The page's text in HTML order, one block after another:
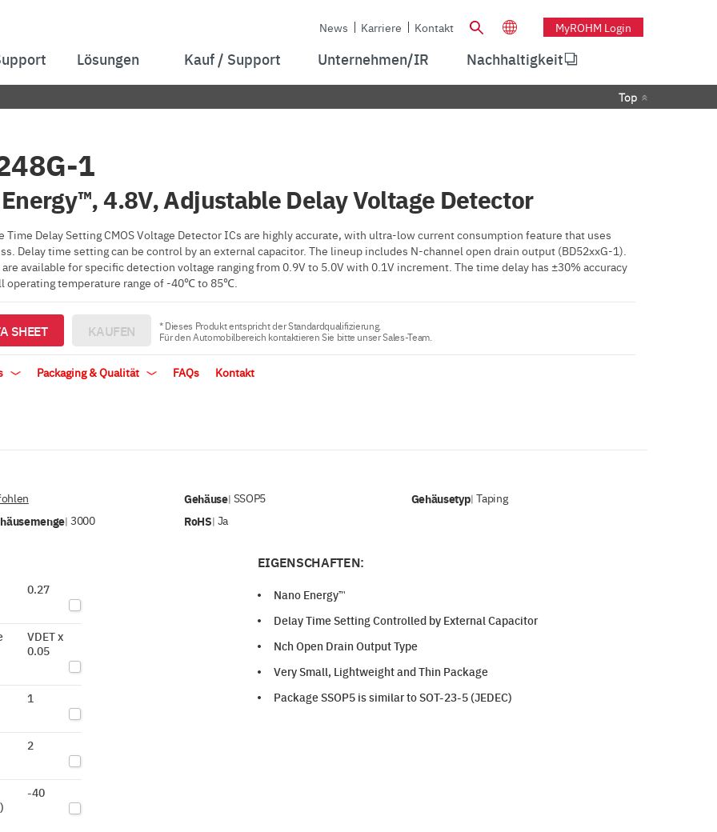
News Karriere Kontakt MyROHM Login
Lösungen Kauf / Support Unternehmen/IR Nachhaltigkeit
Top
1
4.8V, Adjustable Delay Voltage Detector
Time Delay Setting CMOS Voltage Detector ICs are highly accurate, with ultra-low current consumption feature that uses
Delay time setting can be control by an external capacitor. The lineup includes N-channel open drain output (BD52xxG-1).
available for specific detection voltage ranging from 0.9V to 5.0V with 0.1V increment. The time delay has ±30% accuracy
operating temperature range of -40℃ to 85℃.
SHEET KAUFEN
* Dieses Produkt entspricht der Standardqualifizierung.
Für den Automobilbereich kontaktieren Sie bitte unser Sales-Team.
Packaging & Qualität FAQs Kontakt
Gehäuse| SSOP5 Gehäusetyp|Taping
| 3000 RoHS| Ja
0.27
VDET x
0.05
1
2
-40
EIGENSCHAFTEN:
Nano Energy™
Delay Time Setting Controlled by External Capacitor
Nch Open Drain Output Type
Very Small, Lightweight and Thin Package
Package SSOP5 is similar to SOT-23-5 (JEDEC)